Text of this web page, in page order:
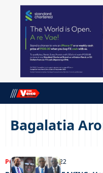
Bagalatia
POLITICS05/06/2022